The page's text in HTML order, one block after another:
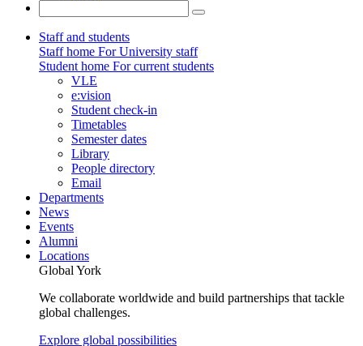
Staff and students
Staff home For University staff
Student home For current students
VLE
e:vision
Student check-in
Timetables
Semester dates
Library
People directory
Email
Departments
News
Events
Alumni
Locations
Global York
We collaborate worldwide and build partnerships that tackle
global challenges.
Explore global possibilities